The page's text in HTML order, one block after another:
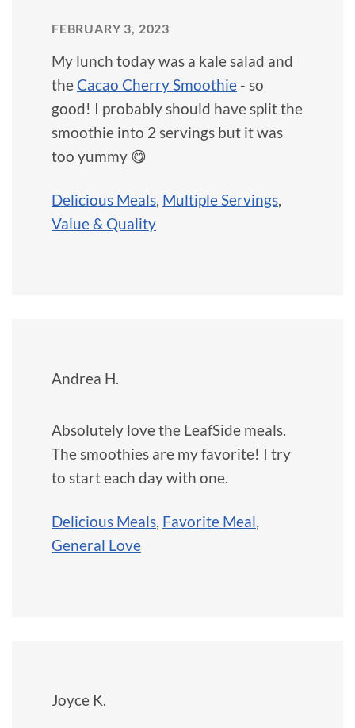
FEBRUARY 3, 2023
My lunch today was a kale salad and
the Cacao Cherry Smoothie - so
good! I probably should have split the
smoothie into 2 servings but it was
too yummy 😋
Delicious Meals, Multiple Servings,
Value & Quality
Andrea H.
Absolutely love the LeafSide meals.
The smoothies are my favorite! I try
to start each day with one.
Delicious Meals, Favorite Meal,
General Love
Joyce K.